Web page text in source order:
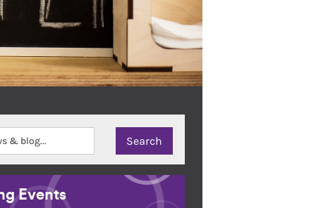
Events